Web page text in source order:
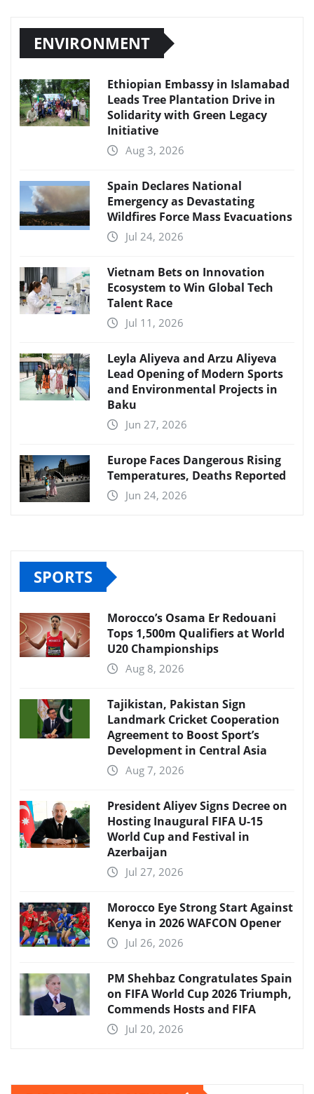
ENVIRONMENT
Ethiopian Embassy in Islamabad
Leads Tree Plantation Drive in
Solidarity with Green Legacy
Initiative
Aug 3, 2026
Spain Declares National
Emergency as Devastating
Wildfires Force Mass Evacuations
Jul 24, 2026
Vietnam Bets on Innovation
Ecosystem to Win Global Tech
Talent Race
Jul 11, 2026
Leyla Aliyeva and Arzu Aliyeva
Lead Opening of Modern Sports
and Environmental Projects in
Baku
Jun 27, 2026
Europe Faces Dangerous Rising
Temperatures, Deaths Reported
Jun 24, 2026
SPORTS
Morocco’s Osama Er Redouani
Tops 1,500m Qualifiers at World
U20 Championships
Aug 8, 2026
Tajikistan, Pakistan Sign
Landmark Cricket Cooperation
Agreement to Boost Sport’s
Development in Central Asia
Aug 7, 2026
President Aliyev Signs Decree on
Hosting Inaugural FIFA U-15
World Cup and Festival in
Azerbaijan
Jul 27, 2026
Morocco Eye Strong Start Against
Kenya in 2026 WAFCON Opener
Jul 26, 2026
PM Shehbaz Congratulates Spain
on FIFA World Cup 2026 Triumph,
Commends Hosts and FIFA
Jul 20, 2026